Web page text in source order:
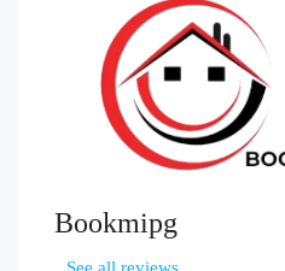
Bookmipg
See all reviews